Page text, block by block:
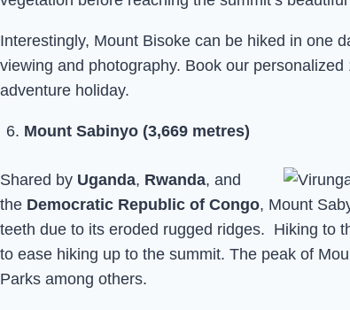
Interestingly, Mount Bisoke can be hiked in one
viewing and photography. Book our
adventure holiday.
Mount Sabinyo (3,669 metres)
Shared by Uganda, Rwanda, and
the Democratic Republic of Congo, Mount
teeth due to its eroded rugged ridges. Hiking to
to ease hiking up to the summit. The peak of
Parks among others.